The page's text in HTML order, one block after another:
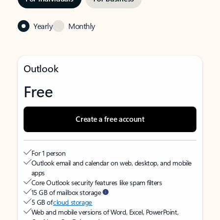
Yearly Monthly
Outlook
Free
Create a free account
For 1 person
Outlook email and calendar on web, desktop, and mobile
apps
Core Outlook security features like spam filters
15 GB of mailbox storage
5 GB ofcloud storage
Web and mobile versions of Word, Excel, PowerPoint,